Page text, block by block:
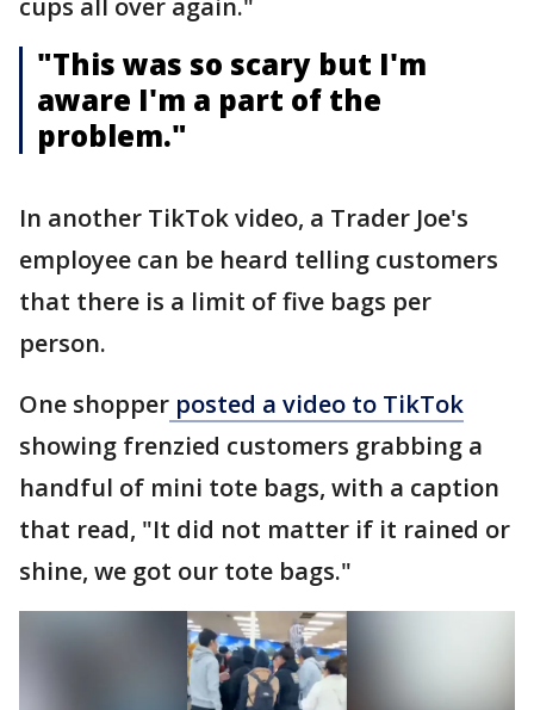
"This was so scary but I'm
aware I'm a part of the
problem."
In another TikTok video, a Trader Joe's
employee can be heard telling customers
that there is a limit of five bags per
person.
One shopper posted a video to TikTok
showing frenzied customers grabbing a
handful of mini tote bags, with a caption
that read, "It did not matter if it rained or
shine, we got our tote bags."